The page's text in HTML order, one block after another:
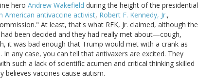
hero Andrew Wakefield during the height of the presidential
American antivaccine activist, Robert F. Kennedy, Jr.,
At least, that's what RFK, Jr. claimed, although the
been decided and they had really met about—cough,
it was bad enough that Trump would met with a crank as
In any case, you can tell that antivaxers are excited. They
such a lack of scientific acumen and critical thinking skilled
vaccines cause autism.